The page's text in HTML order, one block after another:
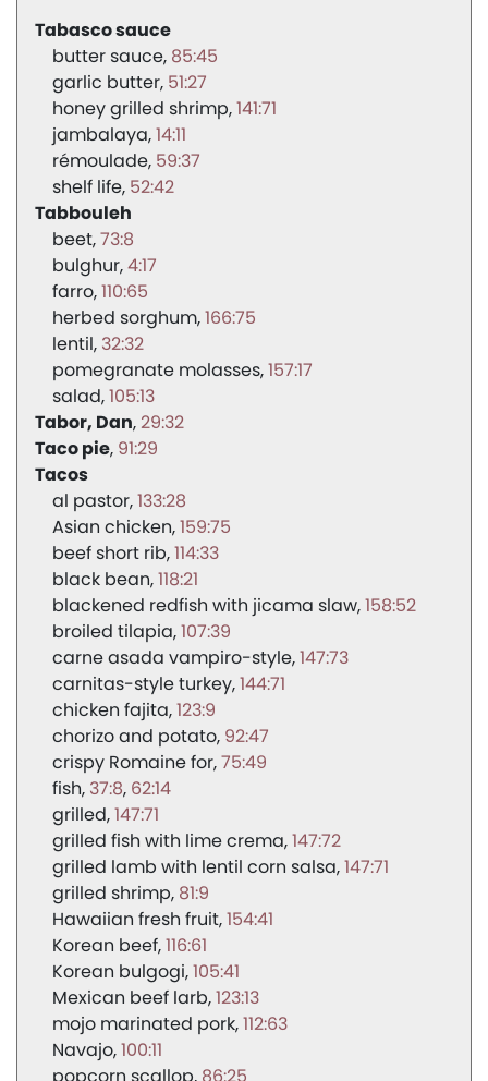
Tabasco sauce
butter sauce 85:45
garlic butter 51:27
honey grilled shrimp 141:71
jambalaya 14:11
rémoulade 59:37
shelf life 52:42
Tabbouleh
beet 73:8
bulghur 4:17
farro 110:65
herbed sorghum 166:75
lentil 32:32
pomegranate molasses 157:17
salad 105:13
Tabor, Dan 29:32
Taco pie 91:29
Tacos
al pastor 133:28
Asian chicken 159:75
beef short rib 114:33
black bean 118:21
blackened redfish with jicama slaw 158:52
broiled tilapia 107:39
carne asada vampiro-style 147:73
carnitas-style turkey 144:71
chicken fajita 123:9
chorizo and potato 92:47
crispy Romaine for 75:49
fish 37:8 62:14
grilled 147:71
grilled fish with lime crema 147:72
grilled lamb with lentil corn salsa 147:71
grilled shrimp 81:9
Hawaiian fresh fruit 154:41
Korean beef 116:61
Korean bulgogi 105:41
Mexican beef larb 123:13
mojo marinated pork 112:63
Navajo 100:11